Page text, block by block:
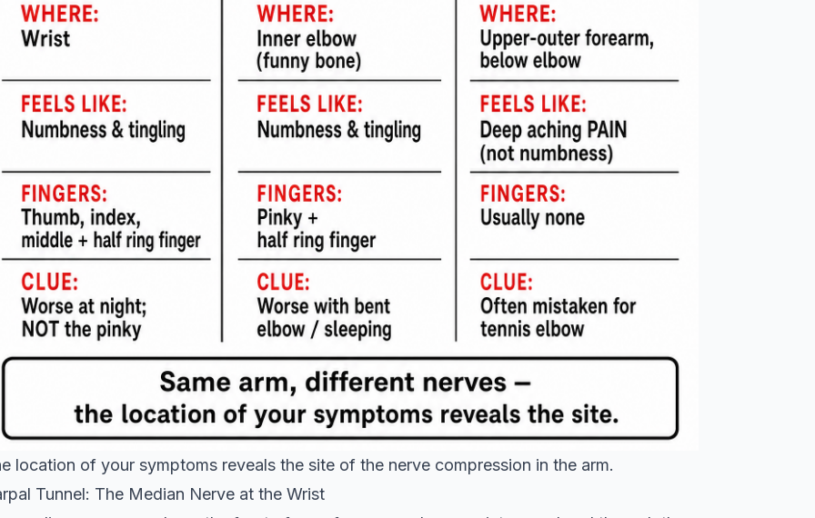
location of your symptoms reveals the site of the nerve compression in the arm.
Tunnel: The Median Nerve at the Wrist